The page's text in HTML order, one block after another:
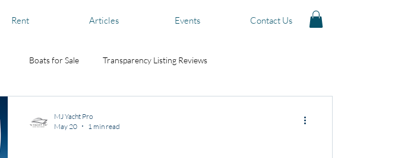
Rent Articles Events Contact Us
Boats for Sale Transparency Listing Reviews
MJ Yacht Pro
May 20
1 min read